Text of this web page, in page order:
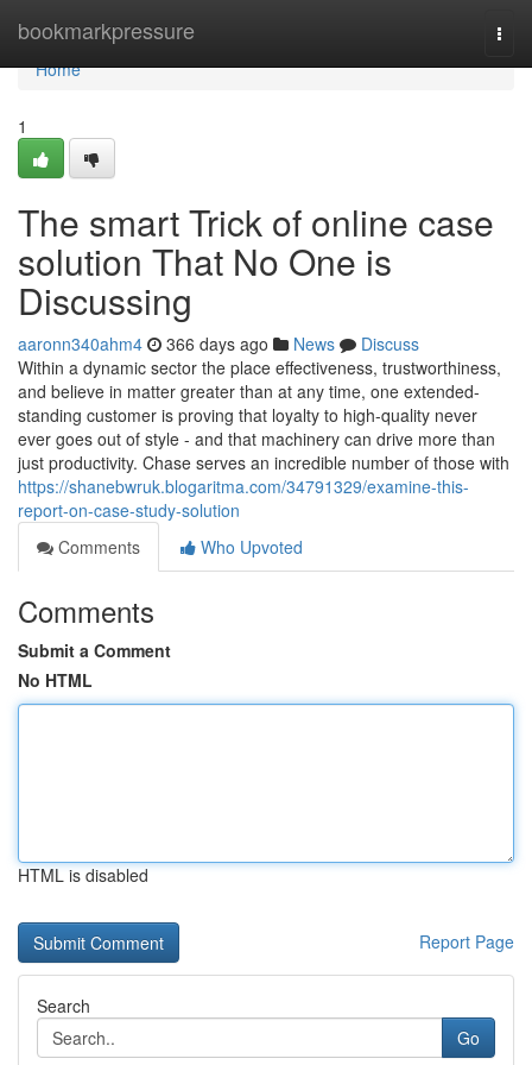
bookmarkpressure
Home
Home
1
The smart Trick of online case
solution That No One is
Discussing
aaronn340ahm4 366 days ago News
Discuss
Within a dynamic sector the place effectiveness, trustworthiness,
and believe in matter greater than at any time, one extended-
standing customer is proving that loyalty to high-quality never
ever goes out of style - and that machinery can drive more than
just productivity. Chase serves an incredible number of those with
https://shanebwruk.blogaritma.com/34791329/examine-this-
report-on-case-study-solution
Comments
Who Upvoted
Comments
Submit a Comment
No HTML
HTML is disabled
Report Page
Search
Go